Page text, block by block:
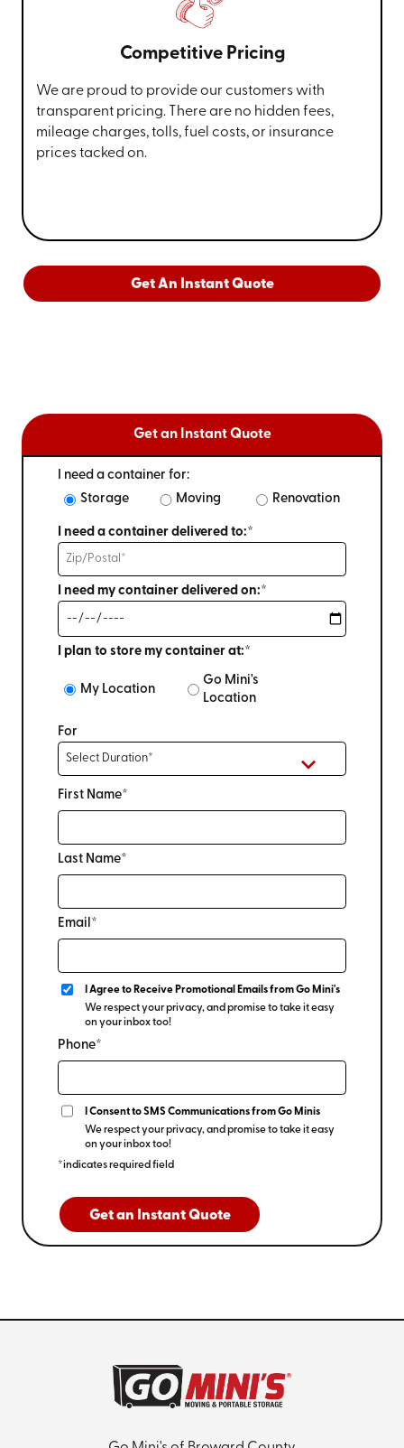
Competitive Pricing
We are proud to provide our customers with
transparent pricing. There are no hidden fees,
mileage charges, tolls, fuel costs, or insurance
prices tacked on.
Get An Instant Quote
Get an Instant Quote
I need a container for:
Storage
Moving Renovation
I need a container delivered to:*
I need my container delivered on:*
I plan to store my container at:*
My Location
Go Mini's
Location
For
First Name*
Last Name*
Email*
I Agree to Receive Promotional Emails from Go Mini's
We respect your privacy, and promise to take it easy
on your inbox too!
Phone*
I Consent to SMS Communications from Go Minis
We respect your privacy, and promise to take it easy
on your inbox too!
*indicates required field
Get an Instant Quote